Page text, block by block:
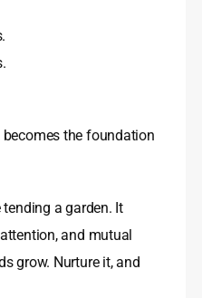
the foundation
a garden. It
and mutual
grow. Nurture it, and